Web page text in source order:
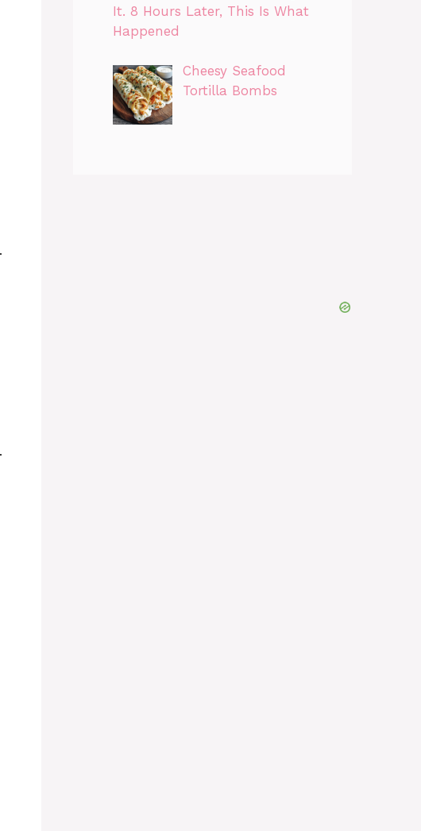
It. 8 Hours Later, This Is What
Happened
Cheesy Seafood
Tortilla Bombs